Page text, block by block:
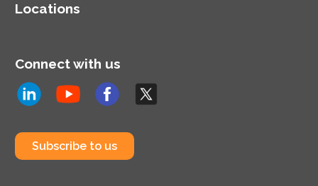
Locations
Connect with us
Subscribe to us